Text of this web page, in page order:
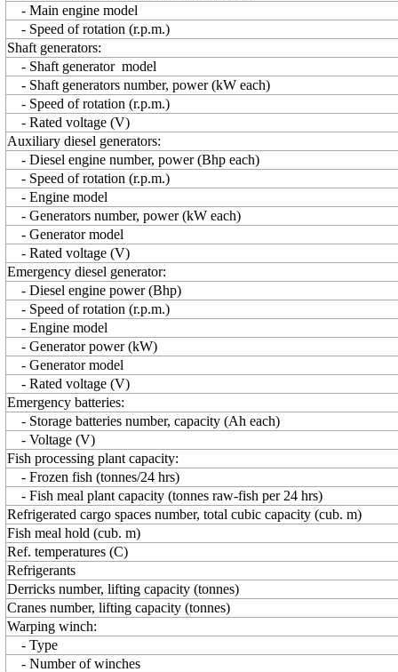
- Main engine model
- Speed of rotation (r.p.m.)
Shaft generators:
- Shaft generator model
- Shaft generators number, power (kW each)
- Speed of rotation (r.p.m.)
- Rated voltage (V)
Auxiliary diesel generators:
- Diesel engine number, power (Bhp each)
- Speed of rotation (r.p.m.)
- Engine model
- Generators number, power (kW each)
- Generator model
- Rated voltage (V)
Emergency diesel generator:
- Diesel engine power (Bhp)
- Speed of rotation (r.p.m.)
- Engine model
- Generator power (kW)
- Generator model
- Rated voltage (V)
Emergency batteries:
- Storage batteries number, capacity (Ah each)
- Voltage (V)
Fish processing plant capacity:
- Frozen fish (tonnes/24 hrs)
- Fish meal plant capacity (tonnes raw-fish per 24 hrs)
Refrigerated cargo spaces number, total cubic capacity (cub. m)
Fish meal hold (cub. m)
Ref. temperatures (C)
Refrigerants
Derricks number, lifting capacity (tonnes)
Cranes number, lifting capacity (tonnes)
Warping winch:
- Type
- Number of winches